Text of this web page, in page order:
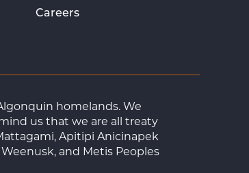
Careers
homelands. We
us that we are all treaty
Apitipi Anicinapek
and Metis Peoples